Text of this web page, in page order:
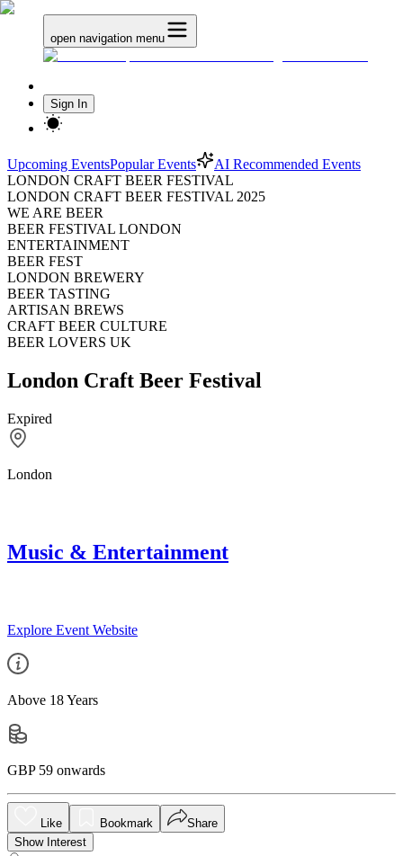
open navigation menu
Sign In
Upcoming EventsPopular Events
AI Recommended Events
LONDON CRAFT BEER FESTIVAL
LONDON CRAFT BEER FESTIVAL 2025
WE ARE BEER
BEER FESTIVAL LONDON
ENTERTAINMENT
BEER FEST
LONDON BREWERY
BEER TASTING
ARTISAN BREWS
CRAFT BEER CULTURE
BEER LOVERS UK
London Craft Beer Festival
Expired
London
Music & Entertainment
Explore Event Website
Above 18 Years
GBP 59 onwards
Like Bookmark
Share
Show Interest